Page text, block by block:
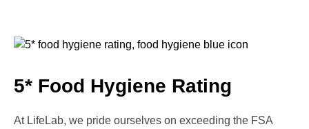
5* Food Hygiene Rating
At LifeLab, we pride ourselves on exceeding the FSA